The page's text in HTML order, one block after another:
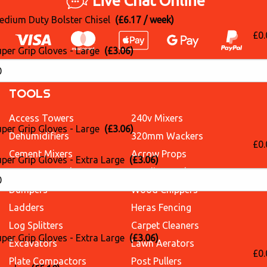
TOOLS
Access Towers
Dehumidifiers
Cement Mixers
Concrete Breakers
Dumpers
Ladders
Log Splitters
Excavators
Plate Compactors
240v Mixers
320mm Wackers
Acrow Props
Sanding Packages
Wood Chippers
Heras Fencing
Carpet Cleaners
Lawn Aerators
Post Pullers
Duty Bolster Chisel (£6.17 / week)
Grip Gloves - Large (£3.06)
Grip Gloves - Large (£3.06)
Grip Gloves - Extra Large (£3.06)
Grip Gloves - Extra Large (£3.06)